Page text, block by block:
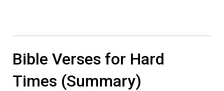
Bible Verses for Hard
Times (Summary)